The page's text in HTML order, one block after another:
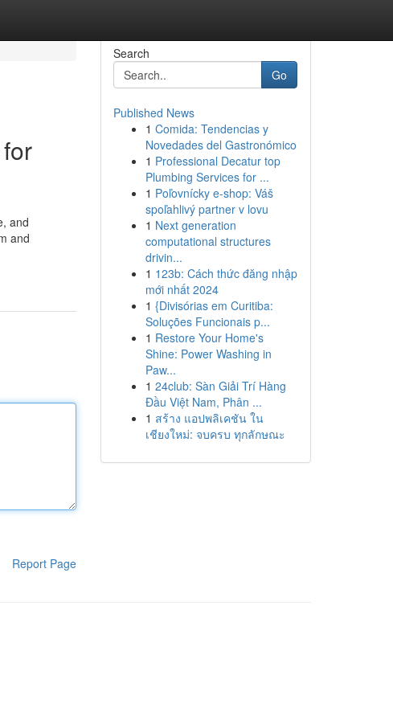
and
and
Report Page
Search
Go
Published News
1 Comida: Tendencias y
Novedades del Gastronómico
1 Professional Decatur top
Plumbing Services for ...
1 Poľovnícky e-shop: Váš
spoľahlivý partner v lovu
1 Next generation
computational structures
drivin...
1 123b: Cách thức đăng nhập
mới nhất 2024
1 {Divisórias em Curitiba:
Soluções Funcionais p...
1 Restore Your Home's
Shine: Power Washing in
Paw...
1 24club: Sàn Giải Trí Hàng
Đầu Việt Nam, Phân ...
1 สร้าง แอปพลิเคชัน ใน
เชียงใหม่: จบครบ ทุกลักษณะ